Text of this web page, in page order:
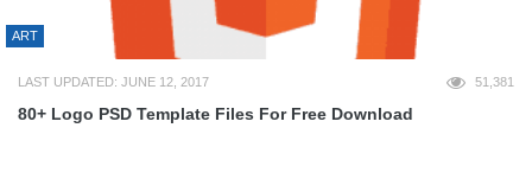
ART
LAST UPDATED: JUNE 12, 2017 51,381
80+ Logo PSD Template Files For Free Download